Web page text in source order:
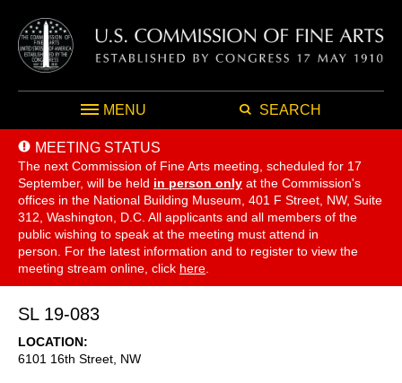
MENU SEARCH
MEETING STATUS
The next Commission of Fine Arts meeting, scheduled for 17
September, will be held in person only at the Commission's
offices in the National Building Museum, 401 F Street, NW, Suite
312, Washington, D.C. All applicants and all members of the
public wishing to speak at the meeting must attend in
person. For the latest information and to register to view the
meeting stream online, click here
SL 19-083
LOCATION
6101 16th Street, NW